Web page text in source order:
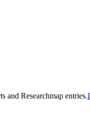
and Researchmap entries.